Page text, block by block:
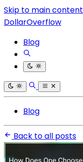
Skip to main content
DollarOverflow
Blog
Blog
Back to all posts